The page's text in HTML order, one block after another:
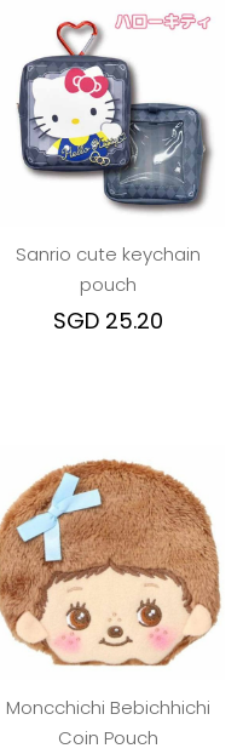
Sanrio cute keychain
pouch
SGD 25.20
Moncchichi Bebichhichi
Coin Pouch